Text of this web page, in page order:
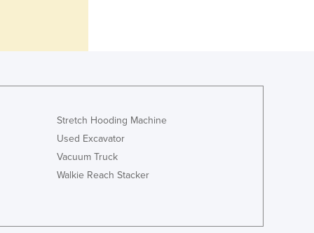
Jordan
Kenya
Korea, North
Korea, South
Kosovo
Kuwait
Latvia
Stretch Hooding Machine
Used Excavator
Vacuum Truck
Walkie Reach Stacker